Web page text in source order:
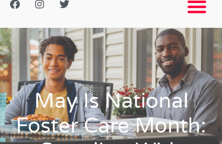
May Is National
Foster Care Month: